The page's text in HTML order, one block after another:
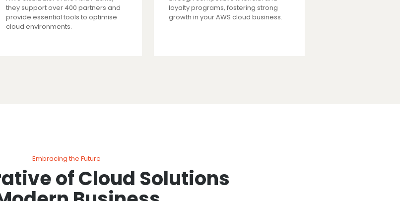
they support over 400 partners and
provide essential tools to optimise
cloud environments.
loyalty programs, fostering strong
growth in your AWS cloud business.
Embracing the Future
of Cloud Solutions